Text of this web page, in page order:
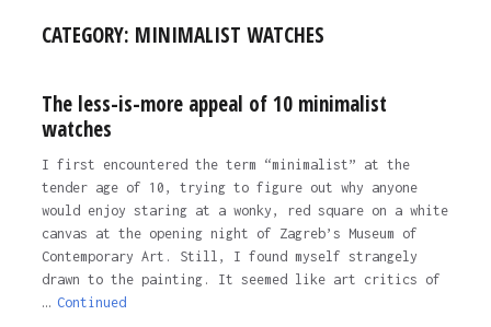
CATEGORY: MINIMALIST WATCHES
The less-is-more appeal of 10 minimalist
watches
I first encountered the term “minimalist” at the
tender age of 10, trying to figure out why anyone
would enjoy staring at a wonky, red square on a white
canvas at the opening night of Zagreb’s Museum of
Contemporary Art. Still, I found myself strangely
drawn to the painting. It seemed like art critics of
… Continued